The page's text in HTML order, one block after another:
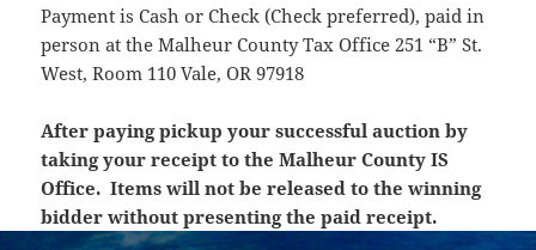
Payment is Cash or Check (Check preferred), paid in
person at the Malheur County Tax Office 251 “B” St.
West, Room 110 Vale, OR 97918
After paying pickup your successful auction by
taking your receipt to the Malheur County IS
Office. Items will not be released to the winning
bidder without presenting the paid receipt.